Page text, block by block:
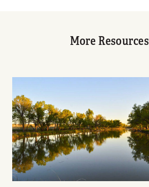
More Resources